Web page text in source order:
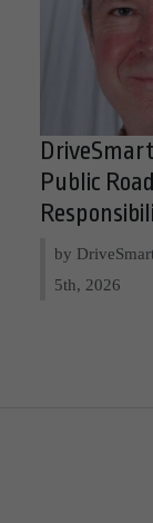
Public
by
5th, 2026